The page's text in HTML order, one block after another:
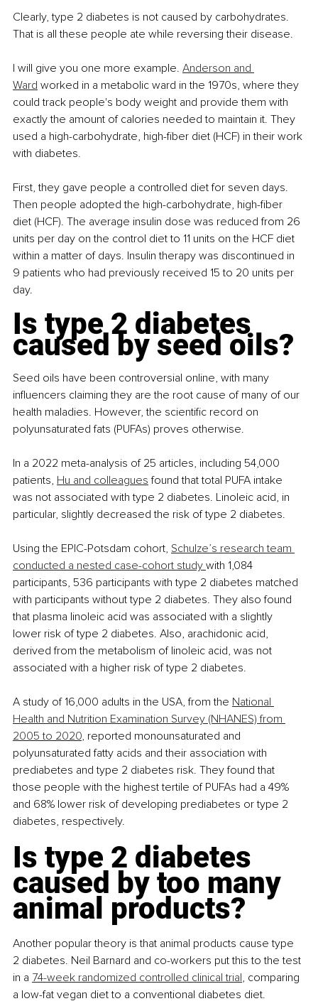
Clearly, type 2 diabetes is not caused by carbohydrates.
That is all these people ate while reversing their disease.
I will give you one more example. Anderson and
Ward worked in a metabolic ward in the 1970s, where they
could track people's body weight and provide them with
exactly the amount of calories needed to maintain it. They
used a high-carbohydrate, high-fiber diet (HCF) in their work
with diabetes.
First, they gave people a controlled diet for seven days.
Then people adopted the high-carbohydrate, high-fiber
diet (HCF). The average insulin dose was reduced from 26
units per day on the control diet to 11 units on the HCF diet
within a matter of days. Insulin therapy was discontinued in
9 patients who had previously received 15 to 20 units per
day.
Is type 2 diabetes
caused by seed oils?
Seed oils have been controversial online, with many
influencers claiming they are the root cause of many of our
health maladies. However, the scientific record on
polyunsaturated fats (PUFAs) proves otherwise.
In a 2022 meta-analysis of 25 articles, including 54,000
patients, Hu and colleagues found that total PUFA intake
was not associated with type 2 diabetes. Linoleic acid, in
particular, slightly decreased the risk of type 2 diabetes.
Using the EPIC-Potsdam cohort, Schulze’s research team
conducted a nested case-cohort study with 1,084
participants, 536 participants with type 2 diabetes matched
with participants without type 2 diabetes. They also found
that plasma linoleic acid was associated with a slightly
lower risk of type 2 diabetes. Also, arachidonic acid,
derived from the metabolism of linoleic acid, was not
associated with a higher risk of type 2 diabetes.
A study of 16,000 adults in the USA, from the National
Health and Nutrition Examination Survey (NHANES) from
2005 to 2020, reported monounsaturated and
polyunsaturated fatty acids and their association with
prediabetes and type 2 diabetes risk. They found that
those people with the highest tertile of PUFAs had a 49%
and 68% lower risk of developing prediabetes or type 2
diabetes, respectively.
Is type 2 diabetes
caused by too many
animal products?
Another popular theory is that animal products cause type
2 diabetes. Neil Barnard and co-workers put this to the test
in a 74-week randomized controlled clinical trial, comparing
a low-fat vegan diet to a conventional diabetes diet.